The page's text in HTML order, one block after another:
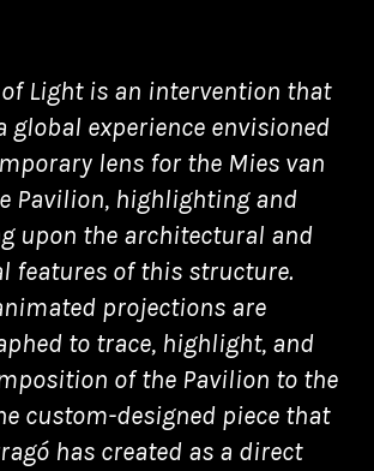
of Light is an intervention that
global experience envisioned
lens for the Mies van
Pavilion, highlighting and
upon the architectural and
features of this structure.
projections are
to trace, highlight, and
of the Pavilion to the
custom-designed piece that
has created as a direct